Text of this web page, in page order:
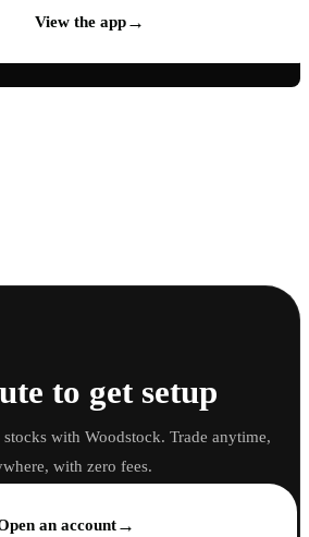
View the app→
to get setup
with Woodstock. Trade anytime,
with zero fees.
an account→